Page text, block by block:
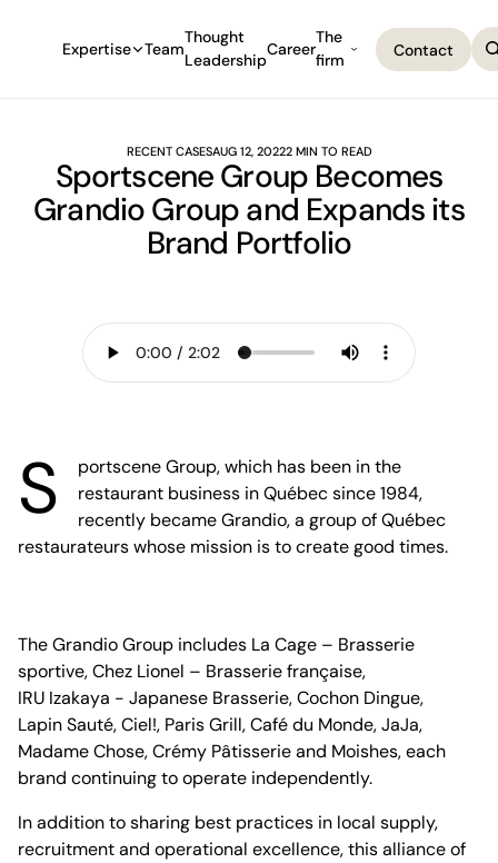
Expertise Team
Thought
Leadership
Career
The
firm
Contact
RECENT CASESAUG 12, 20222 MIN TO READ
Sportscene Group Becomes
Grandio Group and Expands its
Brand Portfolio
S
portscene Group, which has been in the
restaurant business in Québec since 1984,
recently became Grandio, a group of Québec
restaurateurs whose mission is to create good times.
The Grandio Group includes La Cage – Brasserie
sportive, Chez Lionel – Brasserie française,
IRU Izakaya - Japanese Brasserie, Cochon Dingue,
Lapin Sauté, Ciel!, Paris Grill, Café du Monde, JaJa,
Madame Chose, Crémy Pâtisserie and Moishes, each
brand continuing to operate independently.
In addition to sharing best practices in local supply,
recruitment and operational excellence, this alliance of